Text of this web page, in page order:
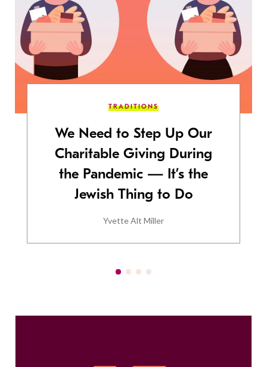
TRADITIONS
We Need to Step Up Our
Charitable Giving During
the Pandemic — It’s the
Jewish Thing to Do
Yvette Alt Miller